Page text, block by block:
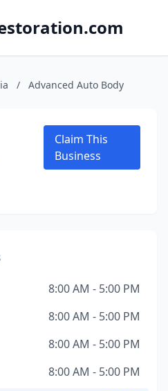
/ Advanced Auto Body
Claim This
Business
8:00 AM - 5:00 PM
8:00 AM - 5:00 PM
8:00 AM - 5:00 PM
8:00 AM - 5:00 PM